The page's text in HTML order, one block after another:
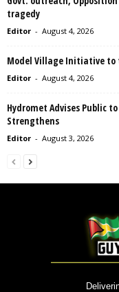
tragedy
Editor - August 4, 2026
Model Village Initiative
Editor - August 4, 2026
Hydromet Advises Public
Strengthens
Editor - August 3, 2026